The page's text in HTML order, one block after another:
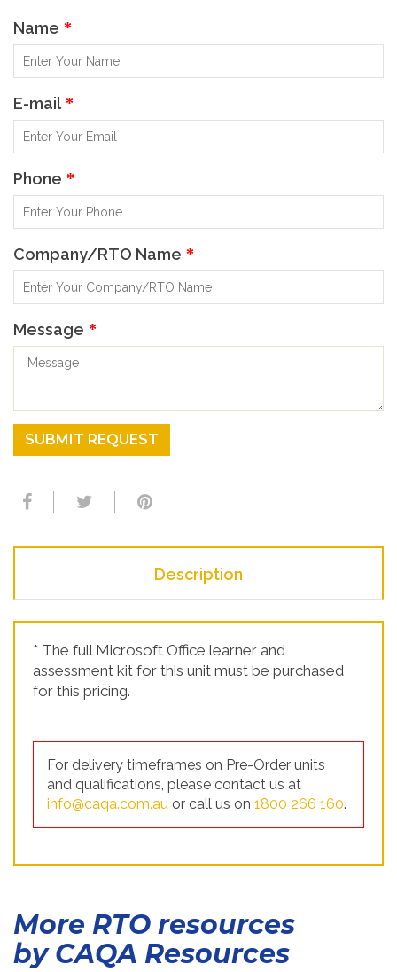
Name *
E-mail *
Phone *
Company/RTO Name *
Message *
SUBMIT REQUEST
Description
* The full Microsoft Office learner and
assessment kit for this unit must be purchased
for this pricing.
For delivery timeframes on Pre-Order units
and qualifications, please contact us at
info@caqa.com.au or call us on 1800 266 160.
More RTO resources
by CAQA Resources